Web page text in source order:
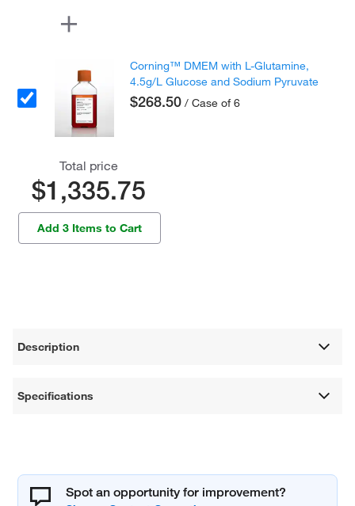
Corning™ DMEM with L-Glutamine,
4.5g/L Glucose and Sodium Pyruvate
$268.50 / Case of 6
Total price
$1,335.75
Add 3 Items to Cart
Description
Specifications
Spot an opportunity for improvement?